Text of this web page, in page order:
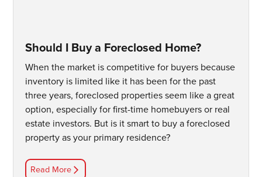
Should I Buy a Foreclosed Home?
When the market is competitive for buyers because
inventory is limited like it has been for the past
three years, foreclosed properties seem like a great
option, especially for first-time homebuyers or real
estate investors. But is it smart to buy a foreclosed
property as your primary residence?
Read More